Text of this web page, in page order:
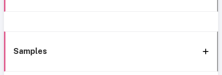
Samples